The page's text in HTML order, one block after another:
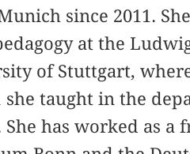
since 2011.
at the
of Stuttgart,
she taught in the
has worked as a